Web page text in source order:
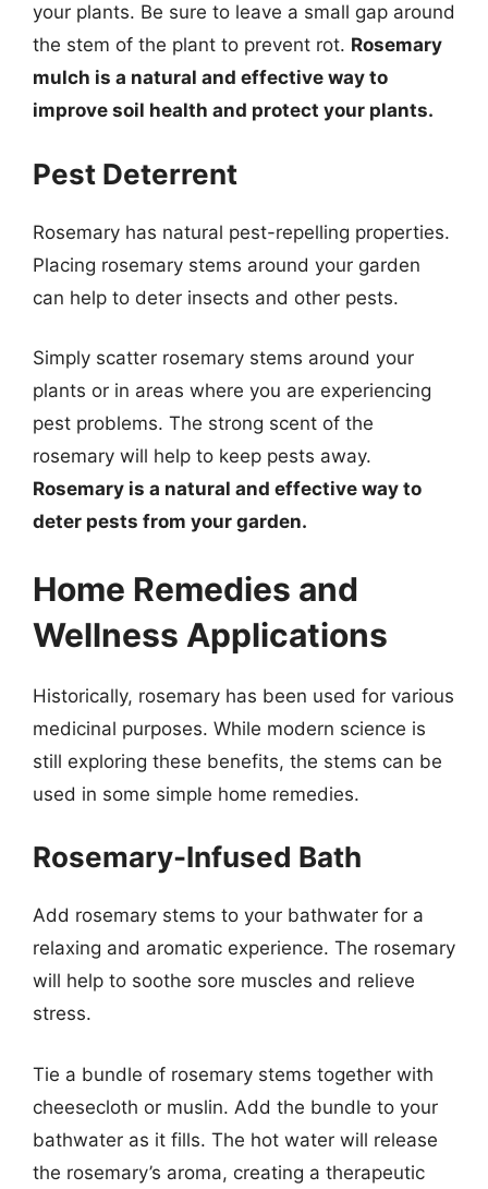
your plants. Be sure to leave a small gap around
the stem of the plant to prevent rot. Rosemary
mulch is a natural and effective way to
improve soil health and protect your plants.
Pest Deterrent
Rosemary has natural pest-repelling properties.
Placing rosemary stems around your garden
can help to deter insects and other pests.
Simply scatter rosemary stems around your
plants or in areas where you are experiencing
pest problems. The strong scent of the
rosemary will help to keep pests away.
Rosemary is a natural and effective way to
deter pests from your garden.
Home Remedies and
Wellness Applications
Historically, rosemary has been used for various
medicinal purposes. While modern science is
still exploring these benefits, the stems can be
used in some simple home remedies.
Rosemary-Infused Bath
Add rosemary stems to your bathwater for a
relaxing and aromatic experience. The rosemary
will help to soothe sore muscles and relieve
stress.
Tie a bundle of rosemary stems together with
cheesecloth or muslin. Add the bundle to your
bathwater as it fills. The hot water will release
the rosemary’s aroma, creating a therapeutic